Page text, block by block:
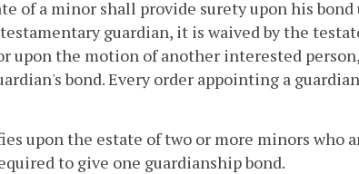
of a minor shall provide surety upon his
guardian, it is waived by the
upon the motion of another interested
bond. Every order appointing a
upon the estate of two or more minors who
to give one guardianship bond.